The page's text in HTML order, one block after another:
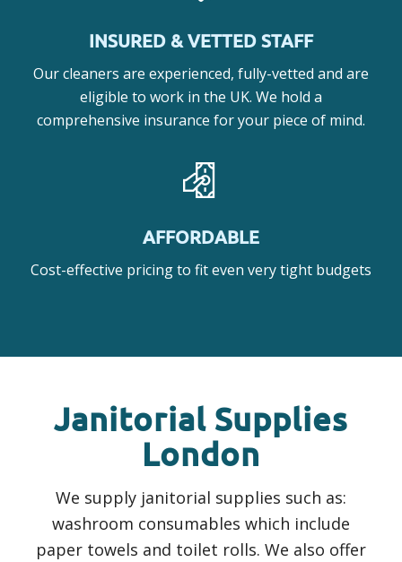
INSURED & VETTED STAFF
Our cleaners are experienced, fully-vetted and are
eligible to work in the UK. We hold a
comprehensive insurance for your piece of mind.
AFFORDABLE
Cost-effective pricing to fit even very tight budgets
Janitorial Supplies
London
We supply janitorial supplies such as:
washroom consumables which include
paper towels and toilet rolls. We also offer